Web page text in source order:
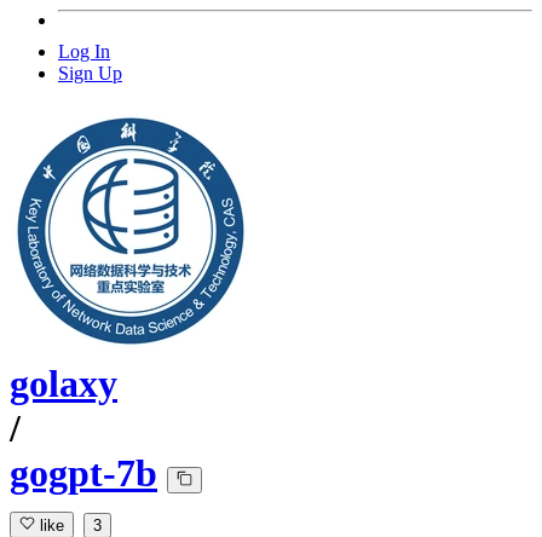
Log In
Sign Up
golaxy
/
gogpt-7b
like 3